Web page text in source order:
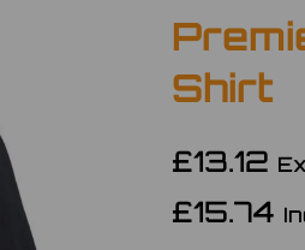
Shirt
£13.12
£15.74